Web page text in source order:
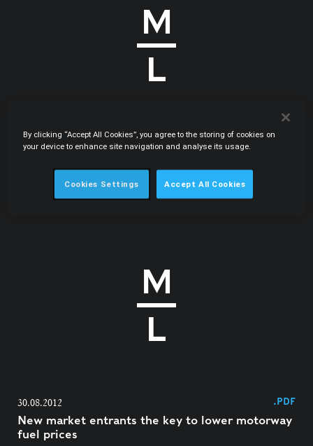
22.11.2012
International Law Office • Carlos Botelho Moniz, Eduardo
Maia Cadete • Globe Business Publishing
30.08.2012 .PDF
New market entrants the key to lower motorway
fuel prices
By clicking “Accept All Cookies”, you agree to the storing of cookies on
your device to enhance site navigation and analyse its usage.
Cookies Settings Accept All Cookies